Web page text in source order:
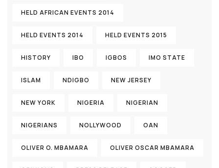
HELD AFRICAN EVENTS 2014
HELD EVENTS 2014 HELD EVENTS 2015
HISTORY IBO IGBOS IMO STATE
ISLAM NDIGBO NEW JERSEY
NEW YORK NIGERIA NIGERIAN
NIGERIANS NOLLYWOOD OAN
OLIVER O. MBAMARA OLIVER OSCAR MBAMARA